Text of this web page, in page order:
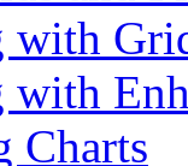
with
Charts